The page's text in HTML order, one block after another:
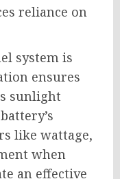
reliance on
system is
ensures
sunlight
like wattage,
when
an effective